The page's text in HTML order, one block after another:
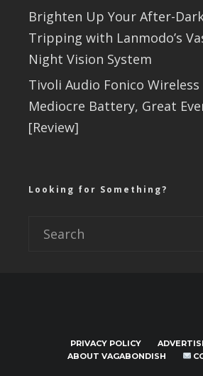
Brighten Up Your After-
Tripping with Lanmodo’s
Night Vision System
Tivoli Audio Fonico Wireless
Mediocre Battery, Great
[Review]
Looking for Something?
PRIVACY POLICY
ABOUT VAGABONDISH